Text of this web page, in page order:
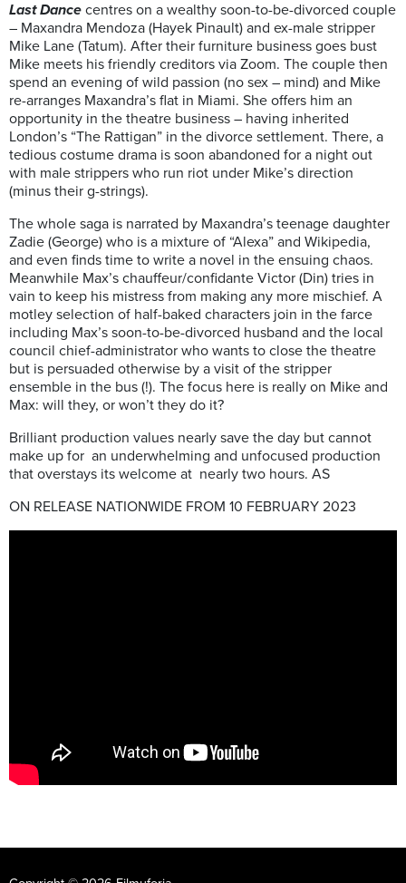
Last Dance centres on a wealthy soon-to-be-divorced couple
– Maxandra Mendoza (Hayek Pinault) and ex-male stripper
Mike Lane (Tatum). After their furniture business goes bust
Mike meets his friendly creditors via Zoom. The couple then
spend an evening of wild passion (no sex – mind) and Mike
re-arranges Maxandra’s flat in Miami. She offers him an
opportunity in the theatre business – having inherited
London’s “The Rattigan” in the divorce settlement. There, a
tedious costume drama is soon abandoned for a night out
with male strippers who run riot under Mike’s direction
(minus their g-strings).
The whole saga is narrated by Maxandra’s teenage daughter
Zadie (George) who is a mixture of “Alexa” and Wikipedia,
and even finds time to write a novel in the ensuing chaos.
Meanwhile Max’s chauffeur/confidante Victor (Din) tries in
vain to keep his mistress from making any more mischief. A
motley selection of half-baked characters join in the farce
including Max’s soon-to-be-divorced husband and the local
council chief-administrator who wants to close the theatre
but is persuaded otherwise by a visit of the stripper
ensemble in the bus (!). The focus here is really on Mike and
Max: will they, or won’t they do it?
Brilliant production values nearly save the day but cannot
make up for an underwhelming and unfocused production
that overstays its welcome at nearly two hours. AS
ON RELEASE NATIONWIDE FROM 10 FEBRUARY 2023